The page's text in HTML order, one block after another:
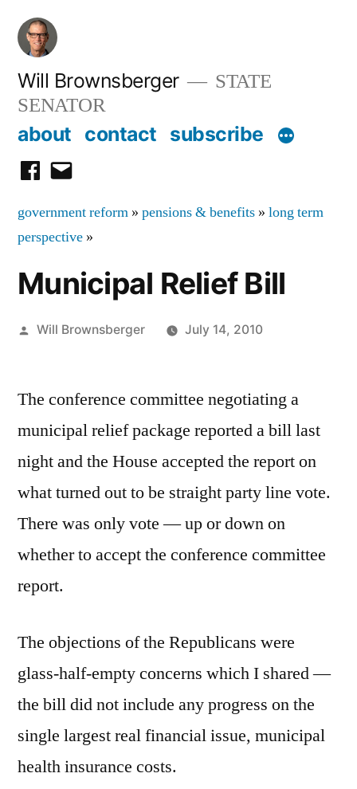
Skip
content
Will Brownsberger
STATE
SENATOR
about contact subscribe
facebook
email
government reform » pensions & benefits » long term
perspective »
Municipal Relief Bill
Posted
Will Brownsberger July 14, 2010
The conference committee negotiating a
municipal relief package reported a bill last
night and the House accepted the report on
what turned out to be straight party line vote.
There was only vote — up or down on
whether to accept the conference committee
report.
The objections of the Republicans were
glass-half-empty concerns which I shared —
the bill did not include any progress on the
single largest real financial issue, municipal
health insurance costs.